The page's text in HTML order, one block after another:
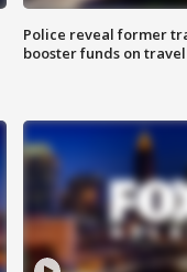
Police reveal former
booster funds on travel